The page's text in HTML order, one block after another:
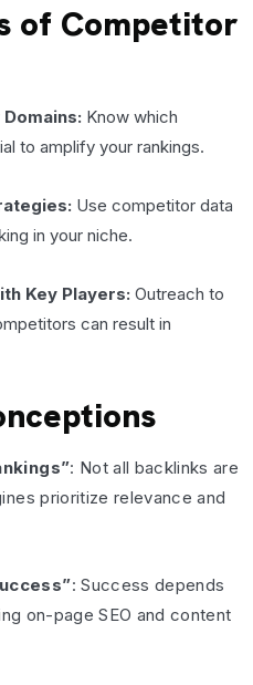
of Competitor
Know which
to amplify your rankings.
Use competitor data
in your niche.
Key Players: Outreach to
can result in
: Not all backlinks are
prioritize relevance and
: Success depends
on-page SEO and content